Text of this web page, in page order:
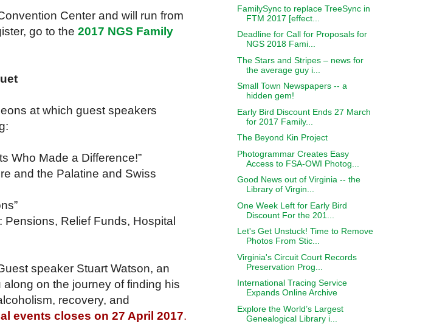
Center and will run from
go to the 2017 NGS Family
at which guest speakers
Who Made a Difference!”
and the Palatine and Swiss
Pensions, Relief Funds, Hospital
speaker Stuart Watson, an
on the journey of finding his
recovery, and
events closes on 27 April 2017.
FamilySync to replace TreeSync in
FTM 2017 [effect...
Deadline for Call for Proposals for
NGS 2018 Fami...
The Stars and Stripes – news for
the average guy i...
Small Town Newspapers -- a
hidden gem!
Early Bird Discount Ends 27 March
for 2017 Family...
The Beyond Kin Project
Photogrammar Creates Easy
Access to FSA-OWI Photog...
Good News out of Virginia -- the
Library of Virgin...
One Week Left for Early Bird
Discount For the 201...
Let's Get Unstuck! Time to Remove
Photos From Stic...
Virginia's Circuit Court Records
Preservation Prog...
International Tracing Service
Expands Online Archive
Explore the World’s Largest
Genealogical Library i...